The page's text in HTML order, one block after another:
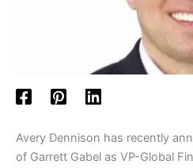
Avery Dennison has recently
of Garrett Gabel as VP-Global